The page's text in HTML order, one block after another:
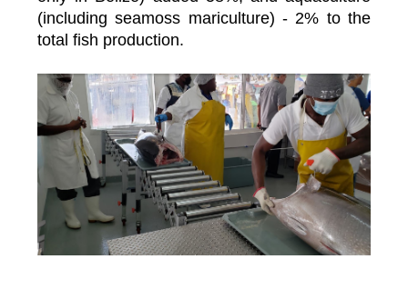
(including seamoss mariculture) - 2% to the
total fish production.